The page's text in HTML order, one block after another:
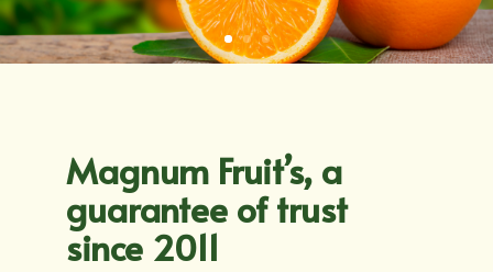
Magnum Fruit’s, a
guarantee of trust
since 2011